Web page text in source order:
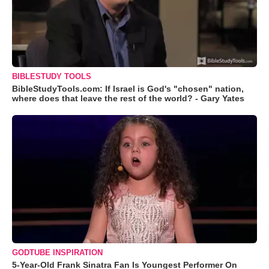
BIBLESTUDY TOOLS
BibleStudyTools.com: If Israel is God's "chosen" nation,
where does that leave the rest of the world? - Gary Yates
GODTUBE INSPIRATION
5-Year-Old Frank Sinatra Fan Is Youngest Performer On